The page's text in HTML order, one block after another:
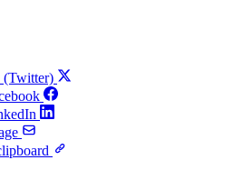
(Twitter)